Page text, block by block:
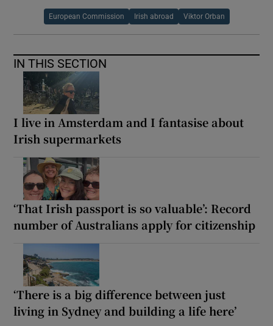
European Commission Irish abroad Viktor Orban
IN THIS SECTION
I live in Amsterdam and I fantasise about
Irish supermarkets
‘That Irish passport is so valuable’: Record
number of Australians apply for citizenship
‘There is a big difference between just
living in Sydney and building a life here’